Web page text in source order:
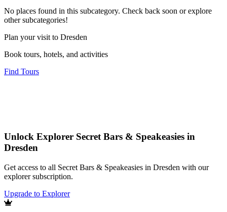
No places found in this subcategory. Check back soon or explore
other subcategories!
Plan your visit to Dresden
Book tours, hotels, and activities
Find Tours
Unlock Explorer Secret Bars & Speakeasies in
Dresden
Get access to all Secret Bars & Speakeasies in Dresden with our
explorer subscription.
Upgrade to Explorer